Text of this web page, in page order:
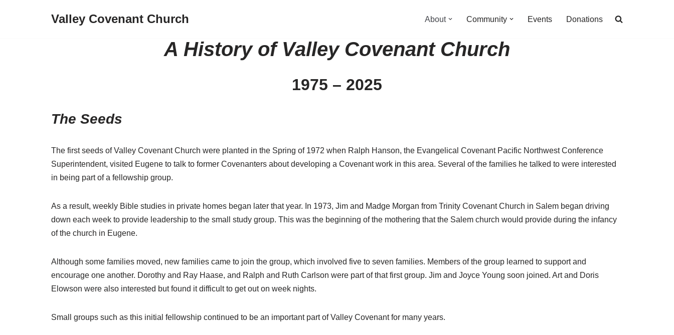
Valley Covenant Church About Community Events Donations
A History of Valley Covenant Church
1975 – 2025
The Seeds
The first seeds of Valley Covenant Church were planted in the Spring of 1972 when Ralph Hanson, the Evangelical Covenant Pacific Northwest Conference
Superintendent, visited Eugene to talk to former Covenanters about developing a Covenant work in this area. Several of the families he talked to were interested
in being part of a fellowship group.
As a result, weekly Bible studies in private homes began later that year. In 1973, Jim and Madge Morgan from Trinity Covenant Church in Salem began driving
down each week to provide leadership to the small study group. This was the beginning of the mothering that the Salem church would provide during the infancy
of the church in Eugene.
Although some families moved, new families came to join the group, which involved five to seven families. Members of the group learned to support and
encourage one another. Dorothy and Ray Haase, and Ralph and Ruth Carlson were part of that first group. Jim and Joyce Young soon joined. Art and Doris
Elowson were also interested but found it difficult to get out on week nights.
Small groups such as this initial fellowship continued to be an important part of Valley Covenant for many years.